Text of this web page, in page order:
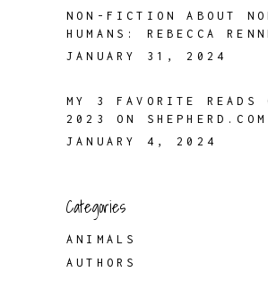
NON-FICTION ABOUT
HUMANS: REBECCA
JANUARY 31, 2024
MY 3 FAVORITE READS
2023 ON
JANUARY 4, 2024
Categories
ANIMALS
AUTHORS